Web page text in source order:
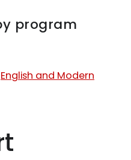
program
English and Modern